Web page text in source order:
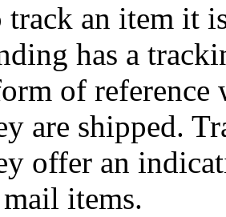
track an item it
has a
of reference
are shipped.
offer an
items.